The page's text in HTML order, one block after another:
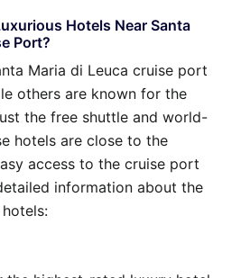
Hotels Near Santa
Port?
Maria di Leuca cruise port
others are known for the
the free shuttle and world-
hotels are close to the
access to the cruise port
information about the